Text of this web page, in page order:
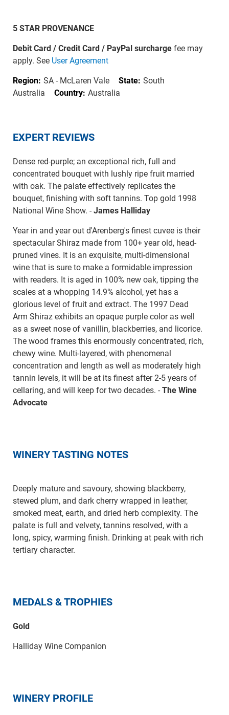
5 STAR PROVENANCE
Debit Card / Credit Card / PayPal surchargefee may
apply. See User Agreement
Region: SA - McLaren Vale State: South
Australia
Country: Australia
EXPERT REVIEWS
Dense red-purple; an exceptional rich, full and
concentrated bouquet with lushly ripe fruit married
with oak. The palate effectively replicates the
bouquet, finishing with soft tannins. Top gold 1998
National Wine Show. - James Halliday
Year in and year out d'Arenberg's finest cuvee is their
spectacular Shiraz made from 100+ year old, head-
pruned vines. It is an exquisite, multi-dimensional
wine that is sure to make a formidable impression
with readers. It is aged in 100% new oak, tipping the
scales at a whopping 14.9% alcohol, yet has a
glorious level of fruit and extract. The 1997 Dead
Arm Shiraz exhibits an opaque purple color as well
as a sweet nose of vanillin, blackberries, and licorice.
The wood frames this enormously concentrated, rich,
chewy wine. Multi-layered, with phenomenal
concentration and length as well as moderately high
tannin levels, it will be at its finest after 2-5 years of
cellaring, and will keep for two decades. - The Wine
Advocate
WINERY TASTING NOTES
Deeply mature and savoury, showing blackberry,
stewed plum, and dark cherry wrapped in leather,
smoked meat, earth, and dried herb complexity. The
palate is full and velvety, tannins resolved, with a
long, spicy, warming finish. Drinking at peak with rich
tertiary character.
MEDALS & TROPHIES
Gold
Halliday Wine Companion
WINERY PROFILE